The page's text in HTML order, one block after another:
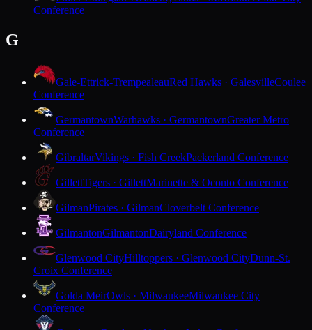
Conference
G
Gale-Ettrick-TrempealeauRed Hawks · GalesvilleCoulee
Conference
GermantownWarhawks · GermantownGreater Metro
Conference
GibraltarVikings · Fish CreekPackerland Conference
GillettTigers · GillettMarinette & Oconto Conference
GilmanPirates · GilmanCloverbelt Conference
GilmantonGilmantonDairyland Conference
Glenwood CityHilltoppers · Glenwood CityDunn-St.
Croix Conference
Golda MeirOwls · MilwaukeeMilwaukee City
Conference